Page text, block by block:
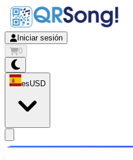
Iniciar sesión
0
esUSD